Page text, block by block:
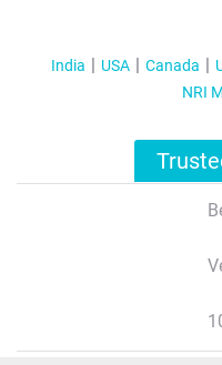
India USA Canada
NRI